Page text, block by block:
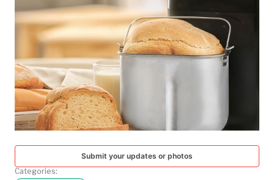
SEARCH
SEARCH
NATIONAL
TODAY
Submit your updates or photos
Categories: